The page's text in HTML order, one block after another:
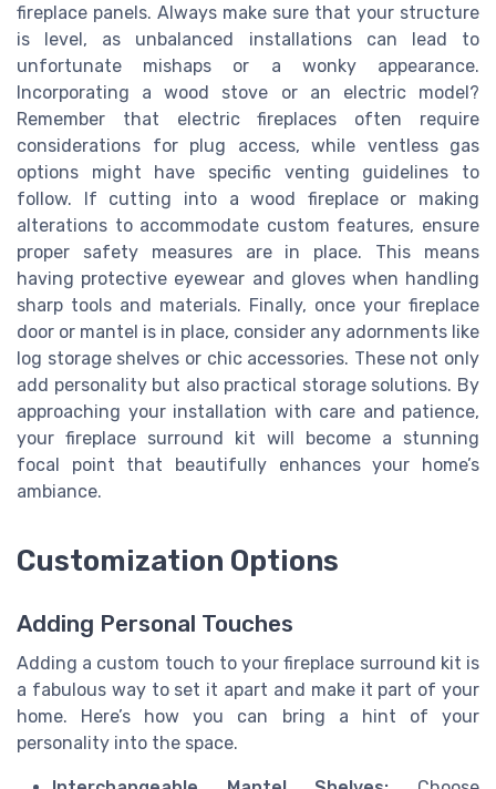
fireplace panels. Always make sure that your structure
is level, as unbalanced installations can lead to
unfortunate mishaps or a wonky appearance.
Incorporating a wood stove or an electric model?
Remember that electric fireplaces often require
considerations for plug access, while ventless gas
options might have specific venting guidelines to
follow. If cutting into a wood fireplace or making
alterations to accommodate custom features, ensure
proper safety measures are in place. This means
having protective eyewear and gloves when handling
sharp tools and materials. Finally, once your fireplace
door or mantel is in place, consider any adornments like
log storage shelves or chic accessories. These not only
add personality but also practical storage solutions. By
approaching your installation with care and patience,
your fireplace surround kit will become a stunning
focal point that beautifully enhances your home’s
ambiance.
Customization Options
Adding Personal Touches
Adding a custom touch to your fireplace surround kit is
a fabulous way to set it apart and make it part of your
home. Here’s how you can bring a hint of your
personality into the space.